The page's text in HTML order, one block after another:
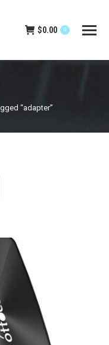
$0.00 0
“adapter”